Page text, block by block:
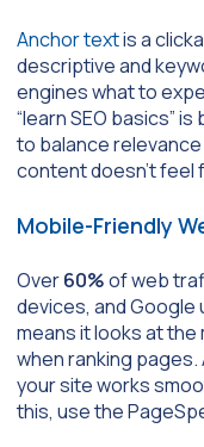
Anchor textis a
descriptive and
engines what to
“learn SEO basics”
to balance
content doesn’t feel
Mobile-Friendly
Over60%of web
devices, and
means it looks at
when ranking
your site works
this, use the